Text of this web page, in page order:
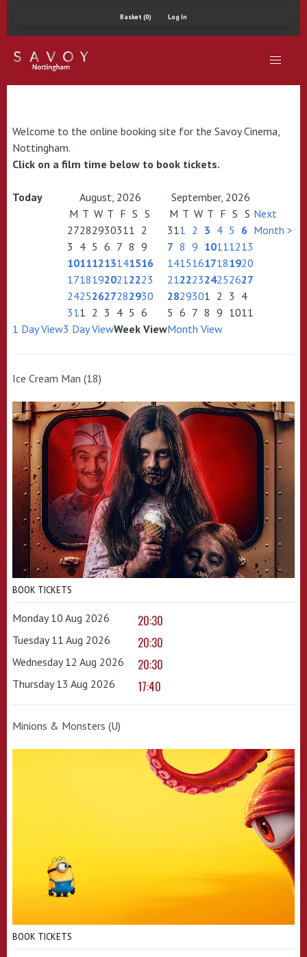
Basket (0) Log In
Welcome to the online booking site for the Savoy Cinema,
Nottingham.
Click on a film time below to book tickets.
Today August, 2026
September, 2026
M T W T F S S
27282930311 2
3 4 5 6 7 8 9
10111213141516
17181920212223
24252627282930
311 2 3 4 5 6
M T W T F S S
311 2 3 4 5 6
7 8 9 10111213
14151617181920
21222324252627
2829301 2 3 4
5 6 7 8 9 1011
Next
Month >
1 Day View3 Day ViewWeek ViewMonth View
Ice Cream Man (18)
BOOK TICKETS
Monday 10 Aug 2026 20:30
Tuesday 11 Aug 2026 20:30
Wednesday 12 Aug 2026 20:30
Thursday 13 Aug 2026 17:40
Minions & Monsters (U)
BOOK TICKETS